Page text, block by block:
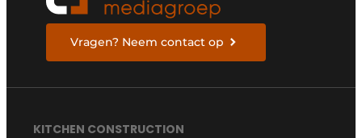
Vragen? Neem contact op
KITCHEN CONSTRUCTION